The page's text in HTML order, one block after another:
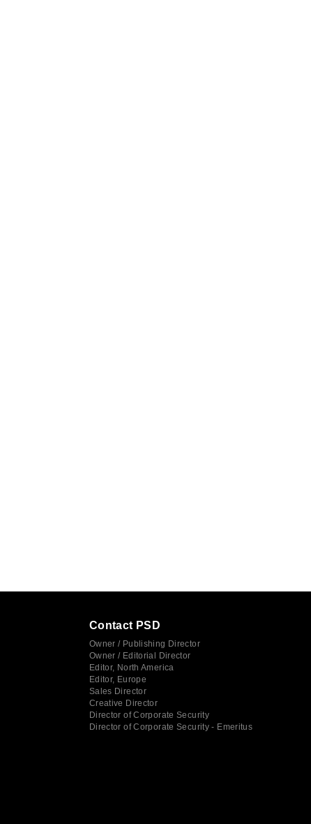
Contact PSD
Owner / Publishing Director
Owner / Editorial Director
Editor, North America
Editor, Europe
Sales Director
Creative Director
Director of Corporate Security
Director of Corporate Security - Emeritus